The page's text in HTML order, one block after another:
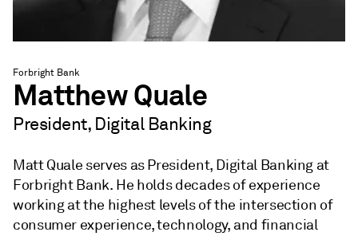
Forbright Bank
Matthew Quale
President, Digital Banking
Matt Quale serves as President, Digital Banking at
Forbright Bank. He holds decades of experience
working at the highest levels of the intersection of
consumer experience, technology, and financial